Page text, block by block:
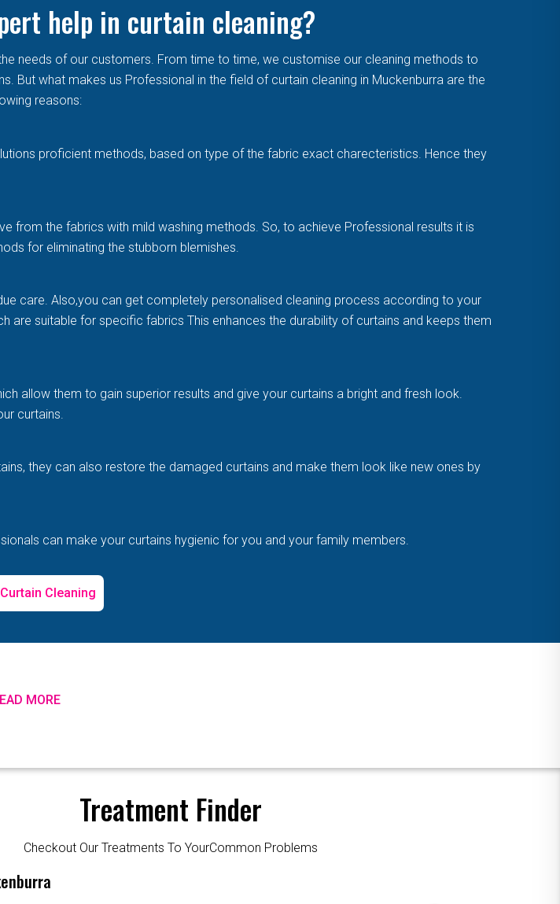
help in curtain cleaning?
needs of our customers. From time to time, we customise our cleaning methods to
But what makes us Professional in the field of curtain cleaning in Muckenburra are the
reasons:
proficient methods, based on type of the fabric exact charecteristics. Hence they
the fabrics with mild washing methods. So, to achieve Professional results it is
for eliminating the stubborn blemishes.
care. Also,you can get completely personalised cleaning process according to your
are suitable for specific fabrics This enhances the durability of curtains and keeps them
allow them to gain superior results and give your curtains a bright and fresh look.
curtains.
they can also restore the damaged curtains and make them look like new ones by
can make your curtains hygienic for you and your family members.
Cleaning
MORE
Treatment Finder
Checkout Our Treatments To YourCommon Problems